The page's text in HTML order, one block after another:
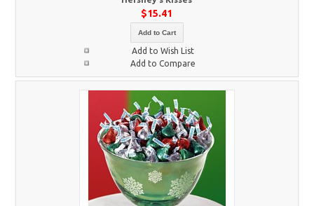
$15.41
Add to Cart
Add to Wish List
Add to Compare